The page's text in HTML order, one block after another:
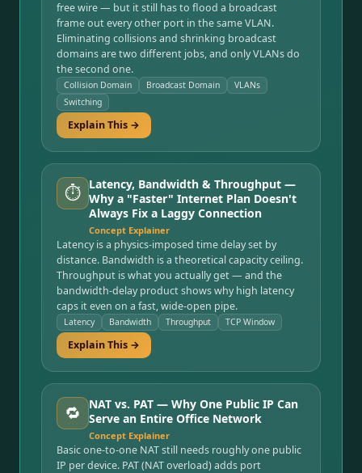
free wire — but it still has to flood a broadcast
frame out every other port in the same VLAN.
Eliminating collisions and shrinking broadcast
domains are two different jobs, and only VLANs do
the second one.
Collision Domain Broadcast Domain
VLANs
Switching
Explain This →
⏱️ Latency, Bandwidth & Throughput —
Why a "Faster" Internet Plan Doesn't
Always Fix a Laggy Connection
Concept Explainer
Latency is a physics-imposed time delay set by
distance. Bandwidth is a theoretical capacity ceiling.
Throughput is what you actually get — and the
bandwidth-delay product shows why high latency
caps it even on a fast, wide-open pipe.
Latency Bandwidth Throughput TCP Window
Explain This →
🔁
NAT vs. PAT — Why One Public IP Can
Serve an Entire Office Network
Concept Explainer
Basic one-to-one NAT still needs roughly one public
IP per device. PAT (NAT overload) adds port